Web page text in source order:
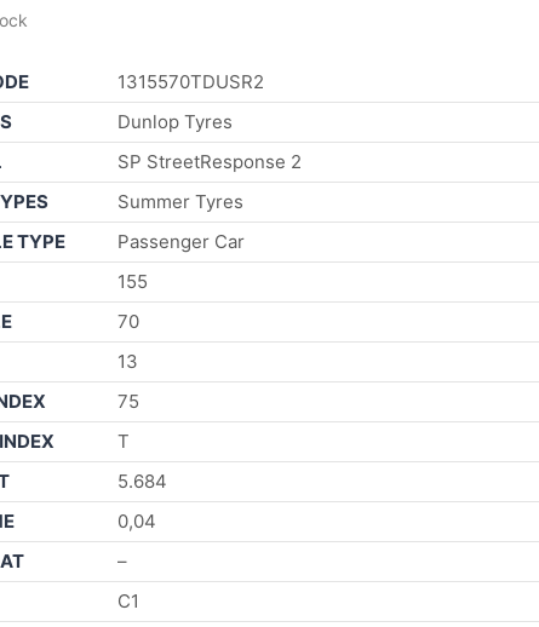
1315570TDUSR2
Dunlop Tyres
SP StreetResponse 2
Summer Tyres
TYPE
Passenger Car
155
70
13
75
T
5.684
0,04
–
C1